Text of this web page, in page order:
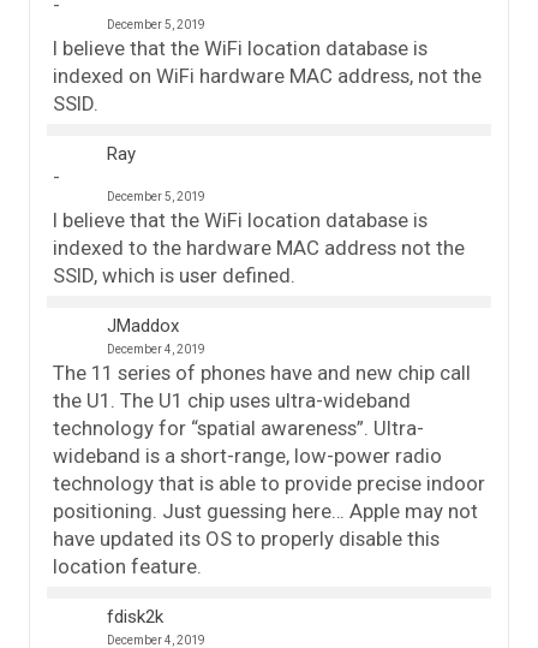
December 5, 2019
I believe that the WiFi location database is
indexed on WiFi hardware MAC address, not the
SSID.
Ray
December 5, 2019
I believe that the WiFi location database is
indexed to the hardware MAC address not the
SSID, which is user defined.
JMaddox
December 4, 2019
The 11 series of phones have and new chip call
the U1. The U1 chip uses ultra-wideband
technology for “spatial awareness”. Ultra-
wideband is a short-range, low-power radio
technology that is able to provide precise indoor
positioning. Just guessing here… Apple may not
have updated its OS to properly disable this
location feature.
fdisk2k
December 4, 2019